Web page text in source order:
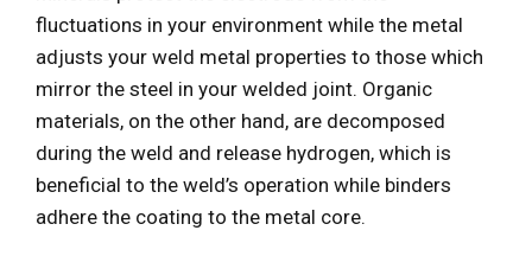
fluctuations in your environment while the metal
adjusts your weld metal properties to those which
mirror the steel in your welded joint. Organic
materials, on the other hand, are decomposed
during the weld and release hydrogen, which is
beneficial to the weld’s operation while binders
adhere the coating to the metal core.